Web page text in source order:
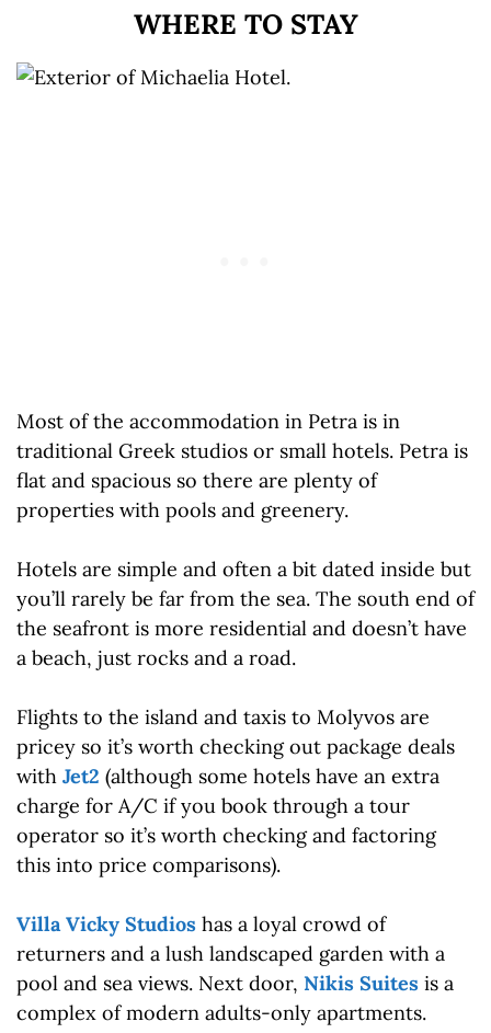
WHERE TO STAY
Most of the accommodation in Petra is in
traditional Greek studios or small hotels. Petra is
flat and spacious so there are plenty of
properties with pools and greenery.
Hotels are simple and often a bit dated inside but
you’ll rarely be far from the sea. The south end of
the seafront is more residential and doesn’t have
a beach, just rocks and a road.
Flights to the island and taxis to Molyvos are
pricey so it’s worth checking out package deals
with Jet2 (although some hotels have an extra
charge for A/C if you book through a tour
operator so it’s worth checking and factoring
this into price comparisons).
Villa Vicky Studios has a loyal crowd of
returners and a lush landscaped garden with a
pool and sea views. Next door, Nikis Suites is a
complex of modern adults-only apartments.